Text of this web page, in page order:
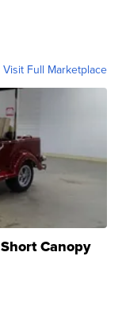
Visit Full Marketplace
Canopy